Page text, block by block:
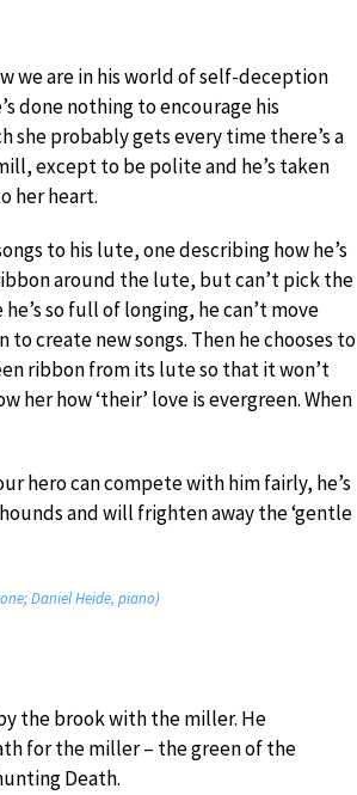
we are in his world of self-deception
done nothing to encourage his
she probably gets every time there’s a
except to be polite and he’s taken
her heart.
to his lute, one describing how he’s
around the lute, but can’t pick the
so full of longing, he can’t move
to create new songs. Then he chooses to
ribbon from its lute so that it won’t
her how ‘their’ love is evergreen. When
hero can compete with him fairly, he’s
and will frighten away the ‘gentle
Daniel Heide, piano)
the brook with the miller. He
for the miller – the green of the
Death.